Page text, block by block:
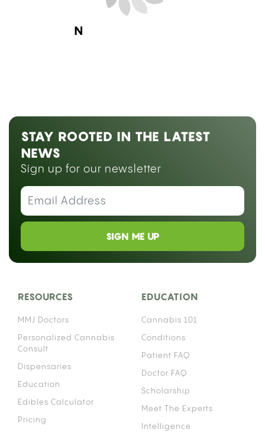
Next Blog Loading...
STAY ROOTED IN THE LATEST
NEWS
Sign up for our newsletter
SIGN ME UP
RESOURCES
MMJ Doctors
Personalized Cannabis
Consult
Dispensaries
Education
Edibles Calculator
Pricing
EDUCATION
Cannabis 101
Conditions
Patient FAQ
Doctor FAQ
Scholarship
Meet The Experts
Intelligence